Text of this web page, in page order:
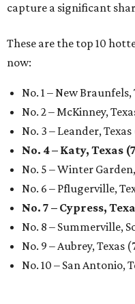
capture a significant
These are the top 10
now:
No. 1 – New Braunfels,
No. 2 – McKinney,
No. 3 – Leander, Texas
No. 4 – Katy, Texas
No. 5 – Winter
No. 6 – Pflugerville,
No. 7 – Cypress,
No. 8 – Summerville,
No. 9 – Aubrey, Texas
No. 10 – San Antonio,